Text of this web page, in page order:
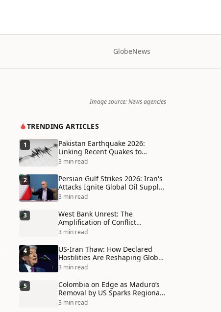
GlobeNews
Image source: News agencies
TRENDING ARTICLES
1
Pakistan Earthquake 2026:
Linking Recent Quakes to
Tectonic Shifts and Climate
3 min read
2
Persian Gulf Strikes 2026: Iran's
Attacks Ignite Global Oil Supply
Chain Crisis and Humanitarian
3 min read
3
West Bank Unrest: The
Amplification of Conflict
Through Social Media Echo
3 min read
4
US-Iran Thaw: How Declared
Hostilities Are Reshaping Global
Alliances in Unexpected Ways
3 min read
5
Colombia on Edge as Maduro’s
Removal by US Sparks Regional
Tensions
3 min read